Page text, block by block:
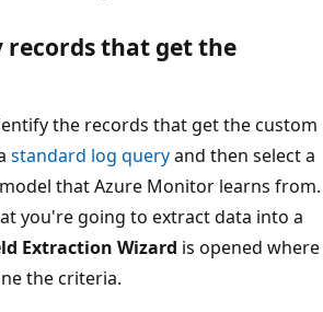
records that get the
the records that get the custom
standard log queryand then select a
that Azure Monitor learns from.
you're going to extract data into a
Extraction Wizard is opened where
the criteria.